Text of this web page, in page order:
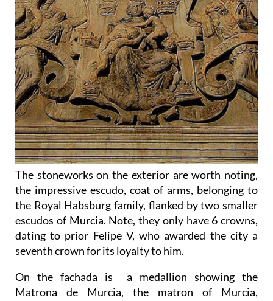
The stoneworks on the exterior are worth noting,
the impressive escudo, coat of arms, belonging to
the Royal Habsburg family, flanked by two smaller
escudos of Murcia. Note, they only have 6 crowns,
dating to prior Felipe V, who awarded the city a
seventh crown for its loyalty to him.
On the fachada is a medallion showing the
Matrona de Murcia, the matron of Murcia,